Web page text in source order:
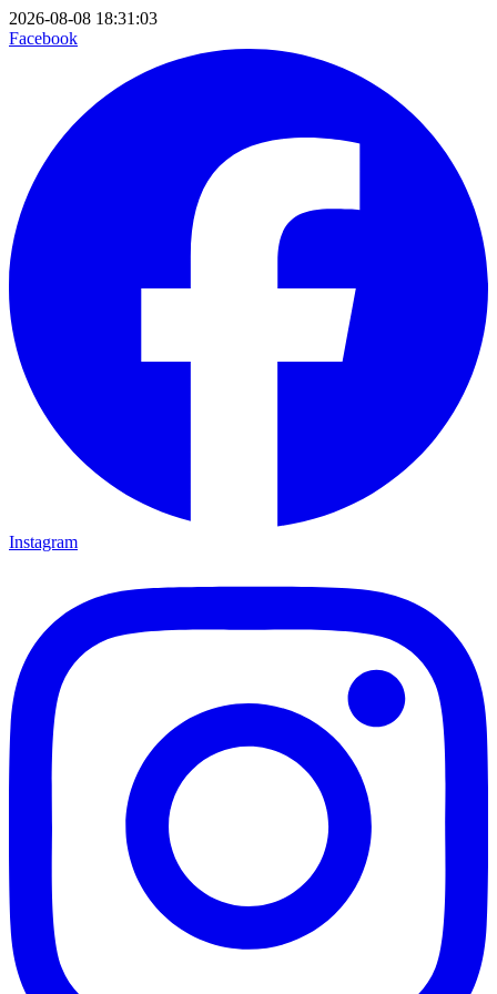
2026-08-08 18:31:03
Facebook
Instagram